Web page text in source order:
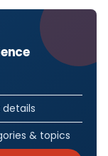
& topics